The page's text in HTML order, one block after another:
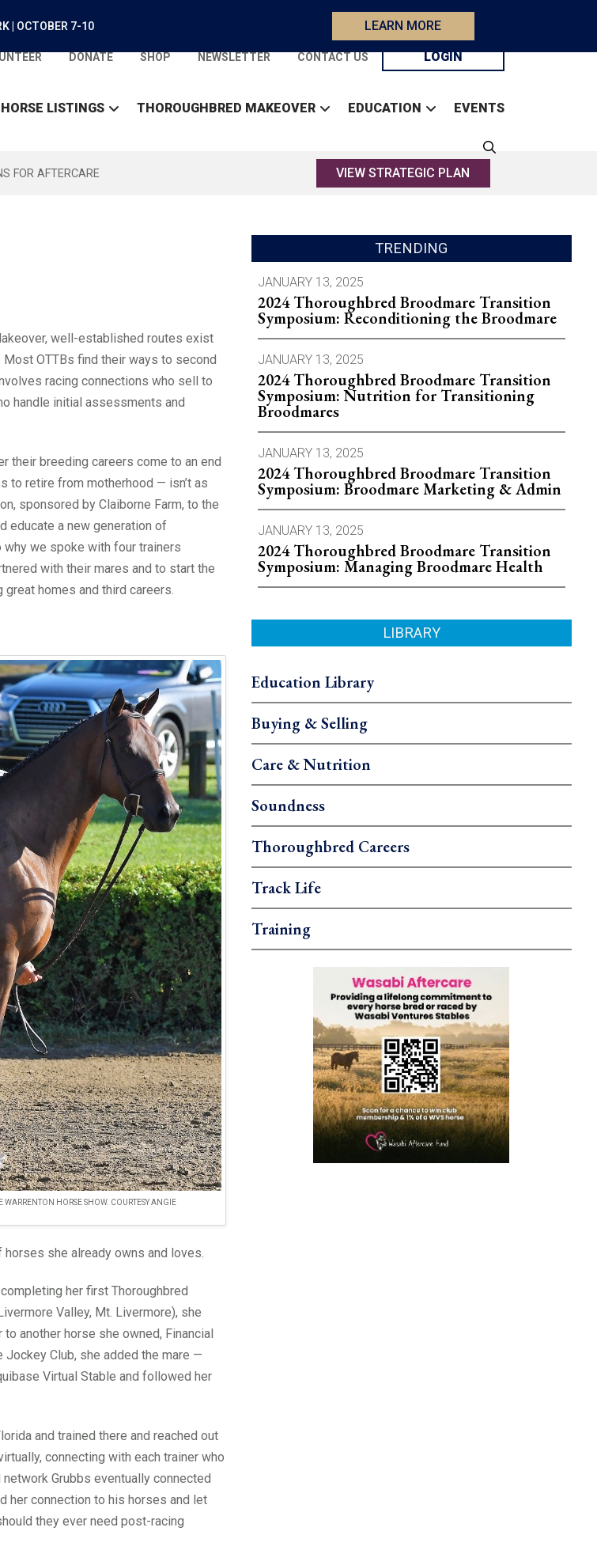
| OCTOBER 7-10 LEARN MORE
DONATE SHOP NEWSLETTER CONTACT US LOGIN
HORSE LISTINGS THOROUGHBRED MAKEOVER EDUCATION EVENTS
FOR AFTERCARE VIEW STRATEGIC PLAN
well-established routes exist
OTTBs find their ways to second
racing connections who sell to
handle initial assessments and
their breeding careers come to an end
to retire from motherhood — isn’t as
sponsored by Claiborne Farm, to the
educate a new generation of
we spoke with four trainers
with their mares and to start the
homes and third careers.
HORSE SHOW. COURTESY ANGIE
she already owns and loves.
her first Thoroughbred
Valley, Mt. Livermore), she
another horse she owned, Financial
Jockey Club, she added the mare —
Virtual Stable and followed her
and trained there and reached out
connecting with each trainer who
Grubbs eventually connected
her connection to his horses and let
they ever need post-racing
TRENDING
JANUARY 13, 2025
2024 Thoroughbred Broodmare Transition
Symposium: Reconditioning the Broodmare
JANUARY 13, 2025
2024 Thoroughbred Broodmare Transition
Symposium: Nutrition for Transitioning
Broodmares
JANUARY 13, 2025
2024 Thoroughbred Broodmare Transition
Symposium: Broodmare Marketing & Admin
JANUARY 13, 2025
2024 Thoroughbred Broodmare Transition
Symposium: Managing Broodmare Health
LIBRARY
Education Library
Buying & Selling
Care & Nutrition
Soundness
Thoroughbred Careers
Track Life
Training